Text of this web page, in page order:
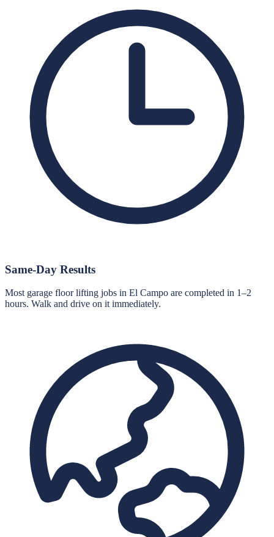
Same-Day Results
Most garage floor lifting jobs in El Campo are completed in 1–2
hours. Walk and drive on it immediately.